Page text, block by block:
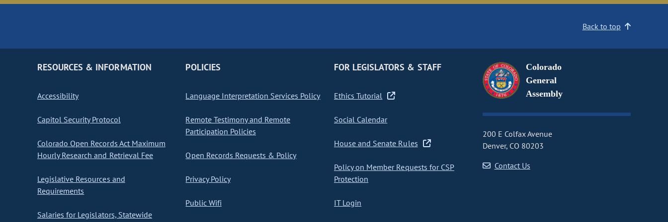
Back to top
RESOURCES & INFORMATION
Accessibility
Capitol Security Protocol
Colorado Open Records Act Maximum
Hourly Research and Retrieval Fee
Legislative Resources and
Requirements
Salaries for Legislators, Statewide
POLICIES
Language Interpretation Services Policy
Remote Testimony and Remote
Participation Policies
Open Records Requests & Policy
Privacy Policy
Public Wifi
FOR LEGISLATORS & STAFF
Ethics Tutorial
Social Calendar
House and Senate Rules
Policy on Member Requests for CSP
Protection
IT Login
Colorado
General
Assembly
200 E Colfax Avenue
Denver, CO 80203
Contact Us